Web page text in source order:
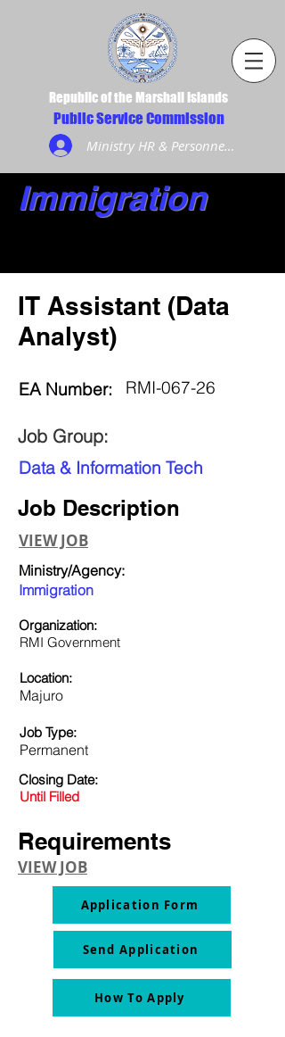
Republic of the Marshall Islands
Public Service Commission
Ministry HR & Personnel Login
Immigration
IT Assistant (Data
Analyst)
EA Number: RMI-067-26
Job Group:
Data & Information Tech
Job Description
VIEW JOB
Ministry/Agency:
Immigration
Organization:
RMI Government
Location:
Majuro
Job Type:
Permanent
Closing Date:
Until Filled
Requirements
VIEW JOB
Application Form
Send Application
How To Apply